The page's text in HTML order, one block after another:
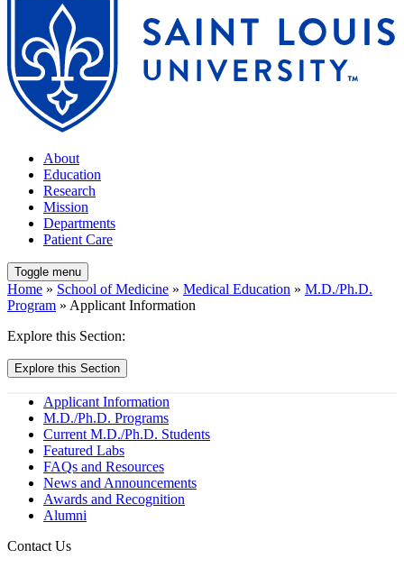
About
Education
Research
Mission
Departments
Patient Care
Toggle menu
Home » School of Medicine » Medical Education » M.D./Ph.D.
Program » Applicant Information
Explore this Section:
Explore this Section
Applicant Information
M.D./Ph.D. Programs
Current M.D./Ph.D. Students
Featured Labs
FAQs and Resources
News and Announcements
Awards and Recognition
Alumni
Contact Us